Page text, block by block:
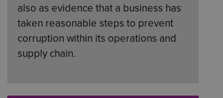
also as evidence that a business has
taken reasonable steps to prevent
corruption within its operations and
supply chain.